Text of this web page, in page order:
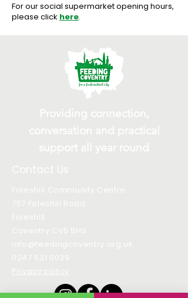
For our social supermarket opening hours,
please click here.